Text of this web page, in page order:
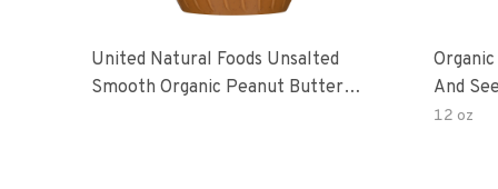
United Natural Foods Unsalted
Smooth Organic Peanut Butter
And
12 oz